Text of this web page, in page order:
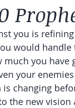
you is
would
you have
your
changing
the new